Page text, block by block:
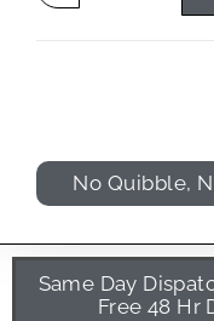
No Quibble,
Same Day
Free 48 Hr